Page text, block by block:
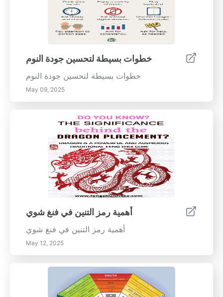
خطوات بسيطة لتحسين جودة النوم
خطوات بسيطة لتحسين جودة النوم
May 09, 2025
أهمية رمز التنين في فنغ شوي
أهمية رمز التنين في فنغ شوي
May 12, 2025